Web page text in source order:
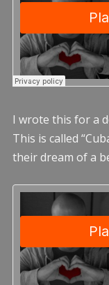
I wrote this for a
This is called
their dream of a